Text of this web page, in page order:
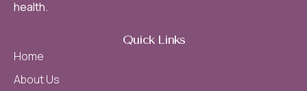
health.
Quick Links
Home
About Us